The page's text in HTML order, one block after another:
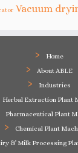
Vacuum
Home
About ABLE
Industries
Herbal Extraction Plant
Pharmaceutical Plant
Chemical Plant
& Milk Processing